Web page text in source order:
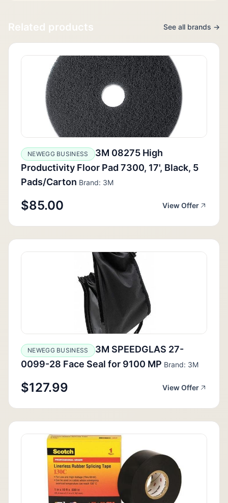
Related products See all brands →
NEWEGG BUSINESS
3M 08275 High
Productivity Floor Pad 7300, 17', Black, 5
Pads/Carton Brand: 3M
$85.00 View Offer
NEWEGG BUSINESS
3M SPEEDGLAS 27-
0099-28 Face Seal for 9100 MP Brand: 3M
$127.99 View Offer